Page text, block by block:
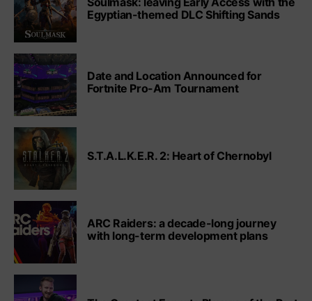
Egyptian-themed DLC Shifting Sands
Date and Location Announced for
Fortnite Pro-Am Tournament
S.T.A.L.K.E.R. 2: Heart of Chernobyl
ARC Raiders: a decade-long journey
with long-term development plans